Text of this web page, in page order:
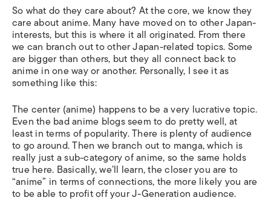
So what do they care about? At the core, we know they
care about anime. Many have moved on to other Japan-
interests, but this is where it all originated. From there
we can branch out to other Japan-related topics. Some
are bigger than others, but they all connect back to
anime in one way or another. Personally, I see it as
something like this:
The center (anime) happens to be a very lucrative topic.
Even the bad anime blogs seem to do pretty well, at
least in terms of popularity. There is plenty of audience
to go around. Then we branch out to manga, which is
really just a sub-category of anime, so the same holds
true here. Basically, we’ll learn, the closer you are to
“anime” in terms of connections, the more likely you are
to be able to profit off your J-Generation audience.